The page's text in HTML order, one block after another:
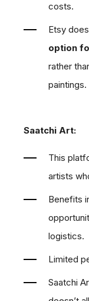
costs.
Etsy
option
rather
paintings.
Saatchi Art:
This
artists
Benefits
logistics.
Limited
Saatchi